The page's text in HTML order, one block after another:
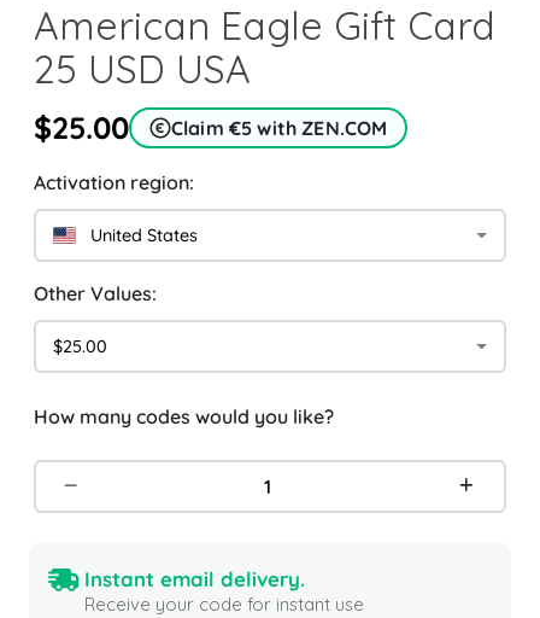
American Eagle Gift Card
25 USD USA
$25.00 Claim €5 with ZEN.COM
Activation region:
United States
Other Values:
$25.00
How many codes would you like?
Instant email delivery.
Receive your code for instant use